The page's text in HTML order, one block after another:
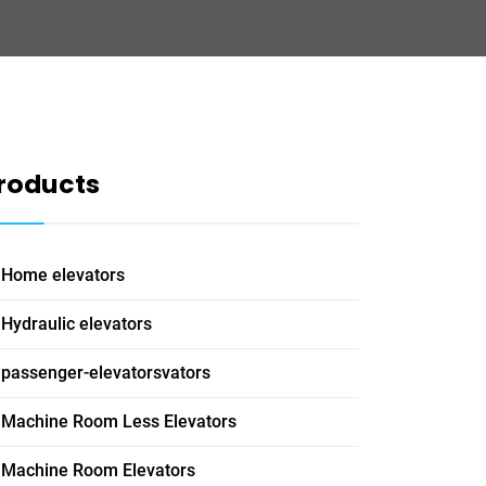
Home elevators
Hydraulic elevators
passenger-elevatorsvators
Machine Room Less Elevators
Machine Room Elevators